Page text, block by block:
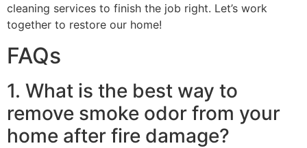
cleaning services to finish the job right. Let’s work
together to restore our home!
FAQs
1. What is the best way to
remove smoke odor from your
home after fire damage?